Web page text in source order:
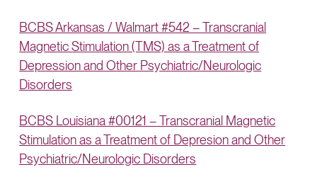
BCBS Arkansas / Walmart #542 – Transcranial
Magnetic Stimulation (TMS) as a Treatment of
Depression and Other Psychiatric/Neurologic
Disorders
BCBS Louisiana #00121 – Transcranial Magnetic
Stimulation as a Treatment of Depresion and Other
Psychiatric/Neurologic Disorders